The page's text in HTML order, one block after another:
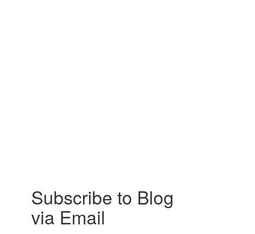
Subscribe to Blog
via Email